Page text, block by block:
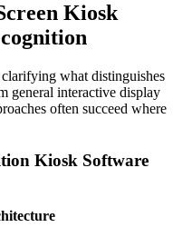
Kiosk
what distinguishes
general interactive display
often succeed where
Kiosk Software